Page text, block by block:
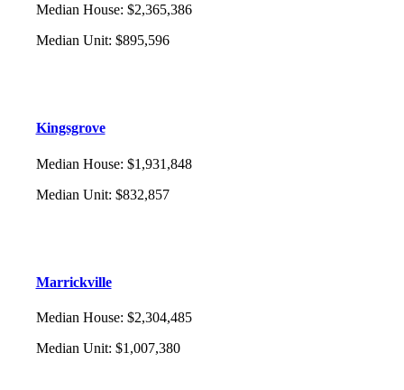
Median House: $2,365,386
Median Unit: $895,596
Kingsgrove
Median House: $1,931,848
Median Unit: $832,857
Marrickville
Median House: $2,304,485
Median Unit: $1,007,380